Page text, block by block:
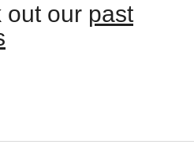
out our past